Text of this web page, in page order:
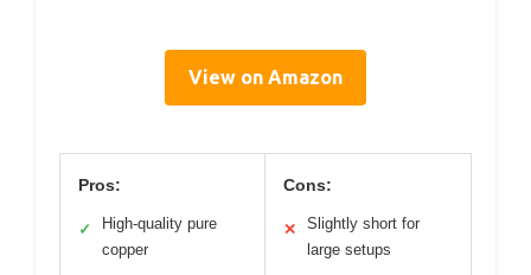
View on Amazon
Pros:
✓
High-quality pure
copper
Cons:
✕
Slightly short for
large setups